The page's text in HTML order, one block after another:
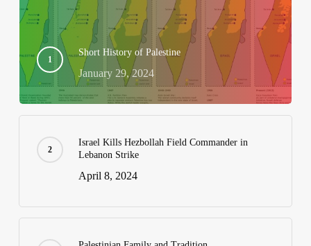
Short History of Palestine
January 29, 2024
Israel Kills Hezbollah Field Commander in
Lebanon Strike
April 8, 2024